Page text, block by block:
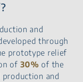
and
through
prototype relief
of 30% of the
and